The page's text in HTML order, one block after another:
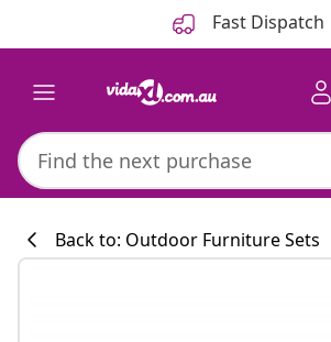
Fast Dispatch
Back to: Outdoor Furniture Sets